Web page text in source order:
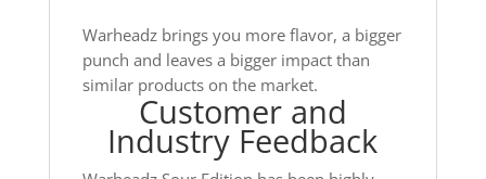
Warheadz brings you more flavor, a bigger
punch and leaves a bigger impact than
similar products on the market.
Customer and
Industry Feedback